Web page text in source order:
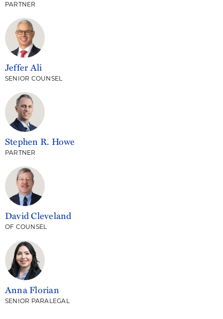
PARTNER
Jeffer Ali
SENIOR COUNSEL
Stephen R. Howe
PARTNER
David Cleveland
OF COUNSEL
Anna Florian
SENIOR PARALEGAL